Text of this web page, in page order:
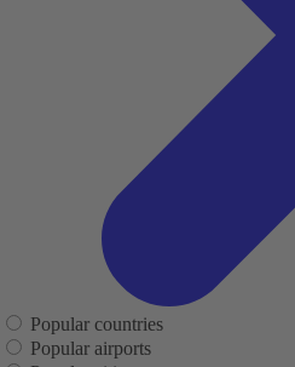
Popular countries
Popular airports